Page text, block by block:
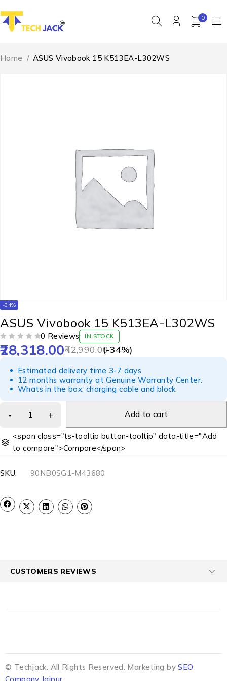
0
Home / ASUS Vivobook 15 K513EA-L302WS
-34%
ASUS Vivobook 15 K513EA-L302WS
0 Reviews IN STOCK
42,990.00
28,318.00 (-34%)
Estimated delivery time 3-7 days
12 months warranty at Genuine Warranty Center.
Whats in the box: charging cable and block
Add to cart
<span class="ts-tooltip button-tooltip" data-title="Add
to compare">Compare</span>
SKU: 90NB0SG1-M43680
CUSTOMERS REVIEWS
© Techjack. All Rights Reserved. Marketing bySEO